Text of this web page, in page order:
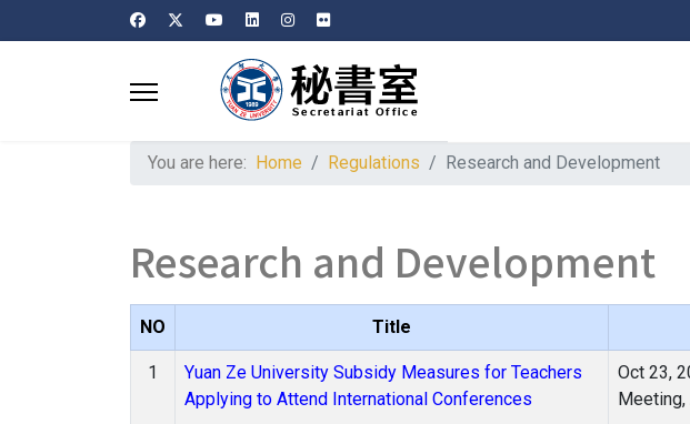
You are here: Home Regulations Research and Development
Research and Development
NO Title
1
Yuan Ze University Subsidy Measures for Teachers
Applying to Attend International Conferences
Oct 23,
Meeting,